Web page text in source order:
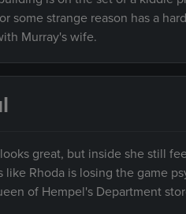
some strange reason has a
Murray's wife.
great, but inside she still
Rhoda is losing the game
of Hempel's Department